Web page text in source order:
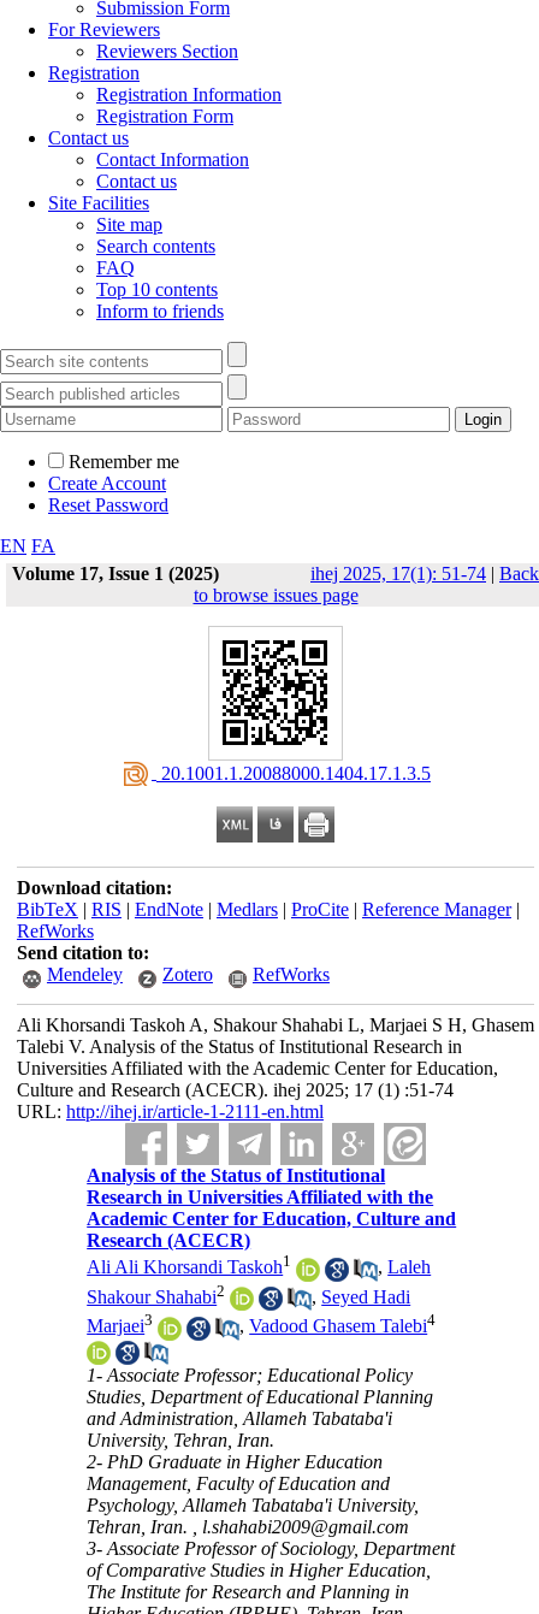
Submission Form
For Reviewers
Reviewers Section
Registration
Registration Information
Registration Form
Contact us
Contact Information
Contact us
Site Facilities
Site map
Search contents
FAQ
Top 10 contents
Inform to friends
Remember me
Create Account
Reset Password
EN FA
Volume 17, Issue 1 (2025)
ihej 2025, 17(1): 51-74 | Back
to browse issues page
‎ 20.1001.1.20088000.1404.17.1.3.5
Download citation:
BibTeX | RIS | EndNote| Medlars| ProCite| Reference Manager|
RefWorks
Send citation to:
Mendeley
Zotero RefWorks
Ali Khorsandi Taskoh A, Shakour Shahabi L, Marjaei S H, Ghasem
Talebi V. Analysis of the Status of Institutional Research in
Universities Affiliated with the Academic Center for Education,
Culture and Research (ACECR). ihej 2025; 17 (1) :51-74
URL: http://ihej.ir/article-1-2111-en.html
Analysis of the Status of Institutional
Research in Universities Affiliated with the
Academic Center for Education, Culture and
Research (ACECR)
Ali Ali Khorsandi Taskoh1 ,Laleh
Shakour Shahabi2 , Seyed Hadi
Marjaei3 ,Vadood Ghasem Talebi4
1- Associate Professor; Educational Policy
Studies, Department of Educational Planning
and Administration, Allameh Tabataba'i
University, Tehran, Iran.
2- PhD Graduate in Higher Education
Management, Faculty of Education and
Psychology, Allameh Tabataba'i University,
Tehran, Iran. , l.shahabi2009@gmail.com
3- Associate Professor of Sociology, Department
of Comparative Studies in Higher Education,
The Institute for Research and Planning in